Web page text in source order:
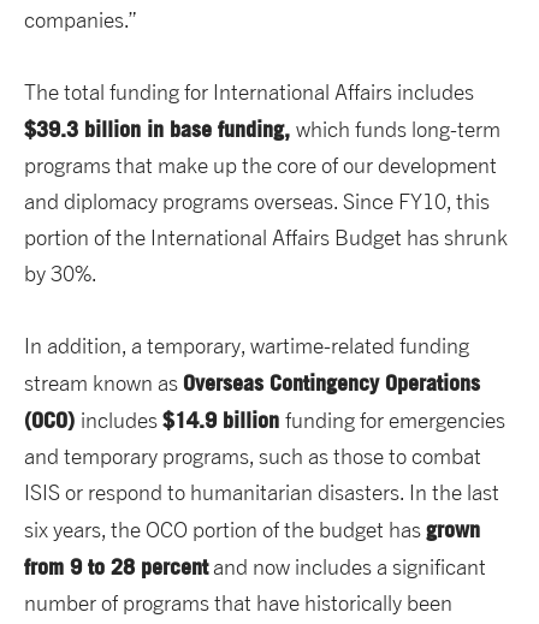
companies.”
The total funding for International Affairs includes
$39.3 billion in base funding, which funds long-term
programs that make up the core of our development
and diplomacy programs overseas. Since FY10, this
portion of the International Affairs Budget has shrunk
by 30%.
In addition, a temporary, wartime-related funding
stream known as Overseas Contingency Operations
(OCO) includes$14.9 billion funding for emergencies
and temporary programs, such as those to combat
ISIS or respond to humanitarian disasters. In the last
six years, the OCO portion of the budget hasgrown
from 9 to 28 percentand now includes a significant
number of programs that have historically been